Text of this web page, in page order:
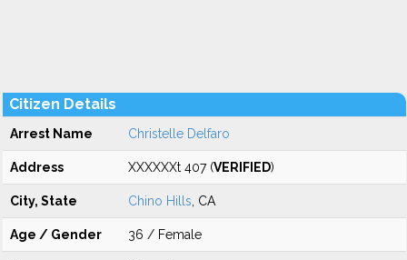
Citizen Details
Arrest Name Christelle Delfaro
Address XXXXXXt 407 (VERIFIED)
City, State Chino Hills , CA
Age / Gender 36 / Female